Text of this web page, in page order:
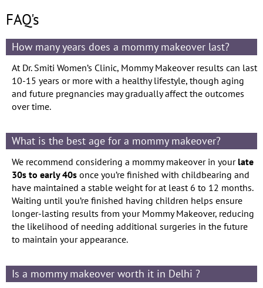
FAQ's
How many years does a mommy makeover last?
At Dr. Smiti Women’s Clinic, Mommy Makeover results can last
10-15 years or more with a healthy lifestyle, though aging
and future pregnancies may gradually affect the outcomes
over time.
What is the best age for a mommy makeover?
We recommend considering a mommy makeover in your late
30s to early 40s once you’re finished with childbearing and
have maintained a stable weight for at least 6 to 12 months.
Waiting until you’re finished having children helps ensure
longer-lasting results from your Mommy Makeover, reducing
the likelihood of needing additional surgeries in the future
to maintain your appearance.
Is a mommy makeover worth it in Delhi ?